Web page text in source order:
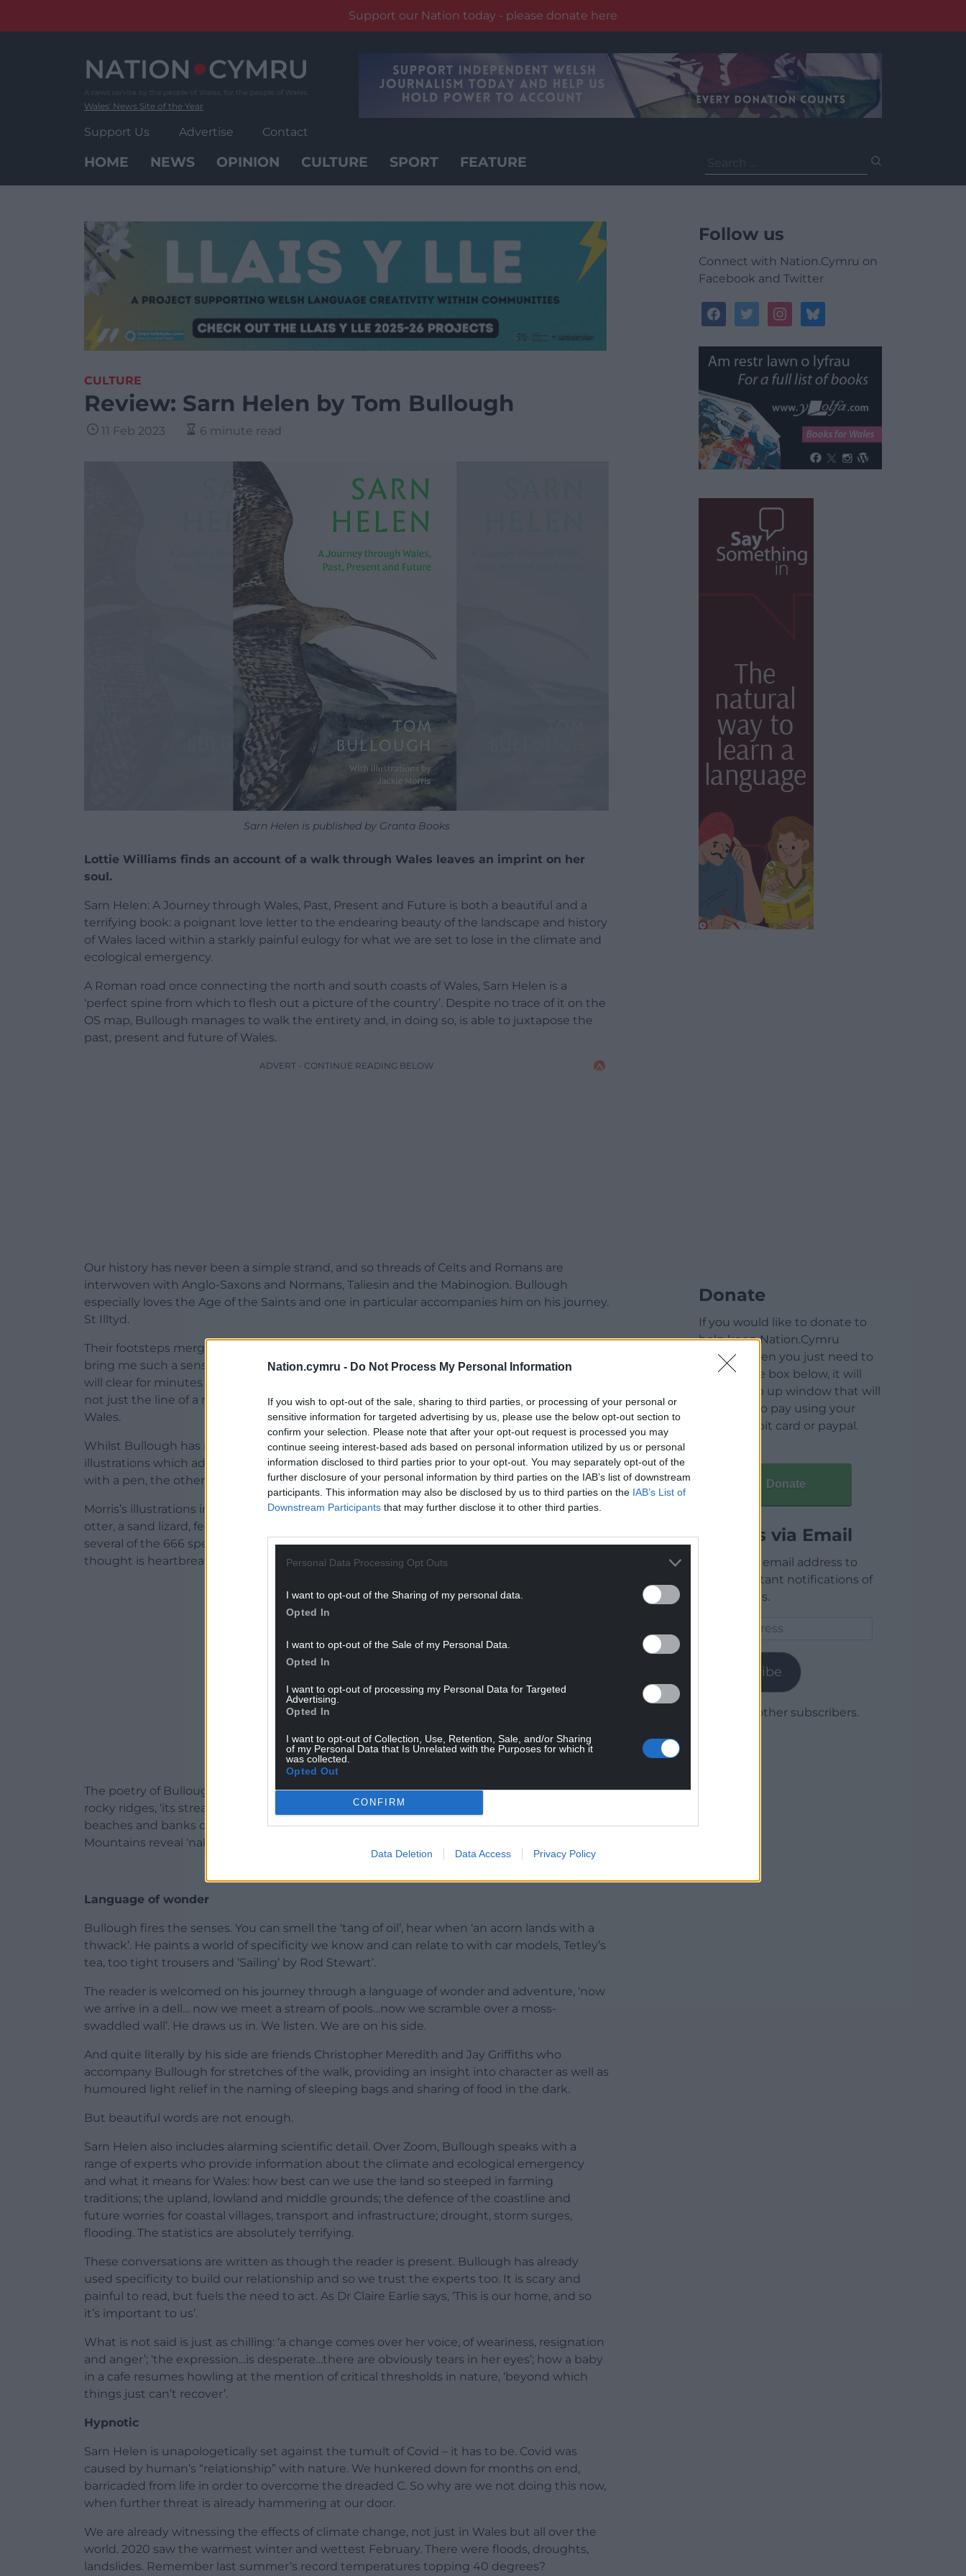
Nation.cymru - Do Not Process My Personal Information
If you wish to opt-out of the sale, sharing to third parties, or processing of your personal or
sensitive information for targeted advertising by us, please use the below opt-out section to
confirm your selection. Please note that after your opt-out request is processed you may
continue seeing interest-based ads based on personal information utilized by us or personal
information disclosed to third parties prior to your opt-out. You may separately opt-out of the
further disclosure of your personal information by third parties on the IAB’s list of downstream
participants. This information may also be disclosed by us to third parties on the IAB’s List of
Downstream Participants that may further disclose it to other third parties.
Personal Data Processing Opt Outs
I want to opt-out of the Sharing of my personal data.
Opted In
I want to opt-out of the Sale of my Personal Data.
Opted In
I want to opt-out of processing my Personal Data for Targeted
Advertising.
Opted In
I want to opt-out of Collection, Use, Retention, Sale, and/or Sharing
of my Personal Data that Is Unrelated with the Purposes for which it
was collected.
Opted Out
CONFIRM
Data Deletion Data Access Privacy Policy
Support our Nation today - please donate here
Wales' News Site of the Year
Support Us Advertise Contact
HOME NEWS OPINION CULTURE SPORT FEATURE
for:
CULTURE
Review: Sarn Helen by Tom Bullough
11 Feb 2023 6 minute read
Sarn Helen is published by Granta Books
Lottie Williams finds an account of a walk through Wales leaves an imprint on her
soul.
Sarn Helen: A Journey through Wales, Past, Present and Future is both a beautiful and a
terrifying book: a poignant love letter to the endearing beauty of the landscape and history
of Wales laced within a starkly painful eulogy for what we are set to lose in the climate and
ecological emergency.
A Roman road once connecting the north and south coasts of Wales, Sarn Helen is a
‘perfect spine from which to flesh out a picture of the country’. Despite no trace of it on the
OS map, Bullough manages to walk the entirety and, in doing so, is able to juxtapose the
past, present and future of Wales.
ADVERT - CONTINUE READING BELOW
Our history has never been a simple strand, and so threads of Celts and Romans are
interwoven with Anglo-Saxons and Normans, Taliesin and the Mabinogion. Bullough
especially loves the Age of the Saints and one in particular accompanies him on his journey.
St Illtyd.
Their footsteps merge as Bullough finds awe and tranquility in the wild, ‘sometimes it will
bring me such a sense of uplift that I find I have forgotten to breathe. Sometimes my mind
will clear for minutes at a time, seeming to leave nothing but a blazing light’. Sarn Helen is
not just the line of a road but a line through time connecting us to the past people of
Wales.
Whilst Bullough has moulded his words, the artist Jackie Morris has created beautiful
illustrations which adorn the cover and separate chapters. Both are artists, one painting
with a pen, the other a watercolour palette.
Morris’s illustrations inhabit movement and life – a puffin in torpedo dive, an inquisitive
otter, a sand lizard, feet splayed and tail hooked. But as alive as they appear, these are just
several of the 666 species ‘threatened with imminent national extinction’. The very
thought is heartbreaking.
ADVERT - CONTINUE READING BELOW
The poetry of Bullough’s writing is ever present, mirroring rivers, rolling farmland and high,
rocky ridges, ‘its stream weaves, tumbles over glistening falls, between broad pebble
beaches and banks of red soil topped with clusters of yellow welsh poppies’. The Cambrian
Mountains reveal ‘naked tops and pits of shadow’.
Language of wonder
Bullough fires the senses. You can smell the ‘tang of oil’, hear when ‘an acorn lands with a
thwack’. He paints a world of specificity we know and can relate to with car models, Tetley’s
tea, too tight trousers and ‘Sailing’ by Rod Stewart’.
The reader is welcomed on his journey through a language of wonder and adventure, ‘now
we arrive in a dell… now we meet a stream of pools…now we scramble over a moss-
swaddled wall’. He draws us in. We listen. We are on his side.
And quite literally by his side are friends Christopher Meredith and Jay Griffiths who
accompany Bullough for stretches of the walk, providing an insight into character as well as
humoured light relief in the naming of sleeping bags and sharing of food in the dark.
But beautiful words are not enough.
Sarn Helen also includes alarming scientific detail. Over Zoom, Bullough speaks with a
range of experts who provide information about the climate and ecological emergency
and what it means for Wales: how best can we use the land so steeped in farming
traditions; the upland, lowland and middle grounds; the defence of the coastline and
future worries for coastal villages, transport and infrastructure; drought, storm surges,
flooding. The statistics are absolutely terrifying.
These conversations are written as though the reader is present. Bullough has already
used specificity to build our relationship and so we trust the experts too. It is scary and
painful to read, but fuels the need to act. As Dr Claire Earlie says, ‘This is our home, and so
it’s important to us’.
What is not said is just as chilling: ‘a change comes over her voice, of weariness, resignation
and anger’; ‘the expression…is desperate…there are obviously tears in her eyes’; how a baby
in a cafe resumes howling at the mention of critical thresholds in nature, ‘beyond which
things just can’t recover’.
Hypnotic
Sarn Helen is unapologetically set against the tumult of Covid – it has to be. Covid was
caused by human’s “relationship” with nature. We hunkered down for months on end,
barricaded from life in order to overcome the dreaded C. So why are we not doing this now,
when further threat is already hammering at our door.
We are already witnessing the effects of climate change, not just in Wales but all over the
world. 2020 saw the warmest winter and wettest February. There were floods, droughts,
landslides. Remember last summer’s record temperatures topping 40 degrees?
Follow us
Connect with Nation.Cymru on
Facebook and Twitter
facebooktwitterinstagrambluesky
Donate
If you would like to donate to
help keep Nation.Cymru
running then you just need to
click on the box below, it will
open a pop up window that will
allow you to pay using your
credit / debit card or paypal.
Donate
Articles via Email
Enter your email address to
receive instant notifications of
new articles.
Subscribe
Join 1,780 other subscribers.